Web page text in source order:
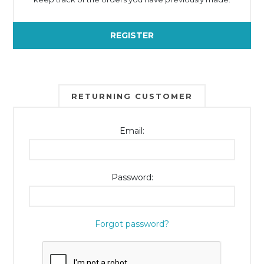
REGISTER
RETURNING CUSTOMER
Email:
Password:
Forgot password?